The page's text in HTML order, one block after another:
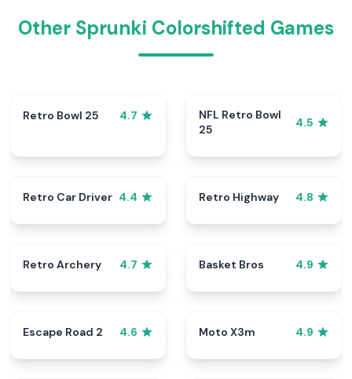
Other Sprunki Colorshifted Games
Retro Bowl 25 4.7
NFL Retro Bowl
25
4.5
Retro Car Driver 4.4 Retro Highway 4.8
Retro Archery 4.7 Basket Bros 4.9
Escape Road 2 4.6 Moto X3m 4.9